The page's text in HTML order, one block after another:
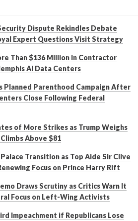
Dispute Rekindles Debate
Expert Questions Visit Strategy
Than $136 Million in Contractor
AI Data Centers
Planned Parenthood Campaign After
Close Following Federal
of More Strikes as Trump Weighs
Above $81
Transition as Top Aide Sir Clive
Focus on Prince Harry Rift
Draws Scrutiny as Critics Warn It
Focus on Left-Wing Activists
Impeachment if Republicans Lose